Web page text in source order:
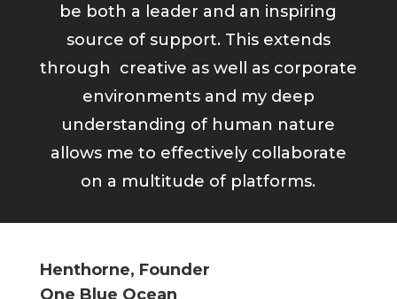
be both a leader and an inspiring
source of support. This extends
through creative as well as corporate
environments and my deep
understanding of human nature
allows me to effectively collaborate
on a multitude of platforms.
Henthorne, Founder
One Blue Ocean